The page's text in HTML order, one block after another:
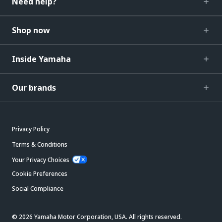
Shop now
Inside Yamaha
Our brands
Privacy Policy
Terms & Conditions
Your Privacy Choices
Cookie Preferences
Social Compliance
© 2026 Yamaha Motor Corporation, USA. All rights reserved.